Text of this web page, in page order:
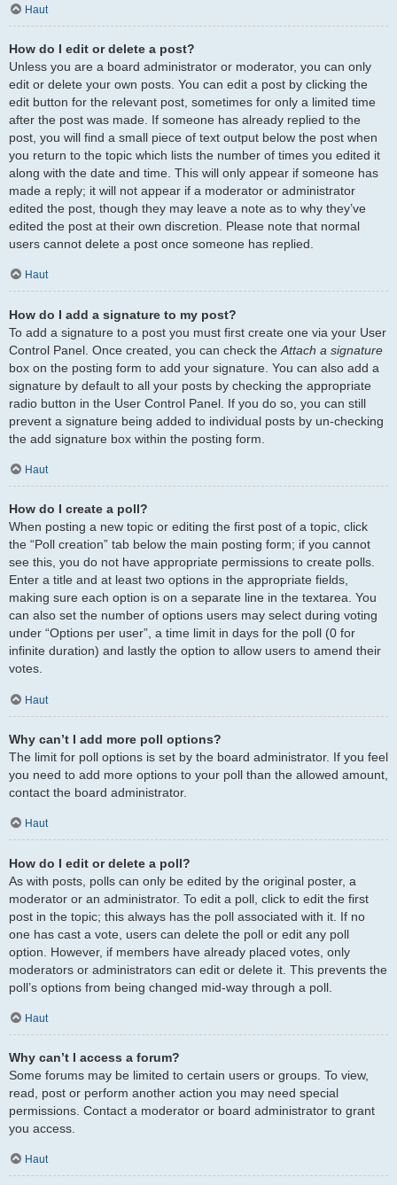
Haut
How do I edit or delete a post?
Unless you are a board administrator or moderator, you can only
edit or delete your own posts. You can edit a post by clicking the
edit button for the relevant post, sometimes for only a limited time
after the post was made. If someone has already replied to the
post, you will find a small piece of text output below the post when
you return to the topic which lists the number of times you edited it
along with the date and time. This will only appear if someone has
made a reply; it will not appear if a moderator or administrator
edited the post, though they may leave a note as to why they’ve
edited the post at their own discretion. Please note that normal
users cannot delete a post once someone has replied.
Haut
How do I add a signature to my post?
To add a signature to a post you must first create one via your User
Control Panel. Once created, you can check the Attach a signature
box on the posting form to add your signature. You can also add a
signature by default to all your posts by checking the appropriate
radio button in the User Control Panel. If you do so, you can still
prevent a signature being added to individual posts by un-checking
the add signature box within the posting form.
Haut
How do I create a poll?
When posting a new topic or editing the first post of a topic, click
the “Poll creation” tab below the main posting form; if you cannot
see this, you do not have appropriate permissions to create polls.
Enter a title and at least two options in the appropriate fields,
making sure each option is on a separate line in the textarea. You
can also set the number of options users may select during voting
under “Options per user”, a time limit in days for the poll (0 for
infinite duration) and lastly the option to allow users to amend their
votes.
Haut
Why can’t I add more poll options?
The limit for poll options is set by the board administrator. If you feel
you need to add more options to your poll than the allowed amount,
contact the board administrator.
Haut
How do I edit or delete a poll?
As with posts, polls can only be edited by the original poster, a
moderator or an administrator. To edit a poll, click to edit the first
post in the topic; this always has the poll associated with it. If no
one has cast a vote, users can delete the poll or edit any poll
option. However, if members have already placed votes, only
moderators or administrators can edit or delete it. This prevents the
poll’s options from being changed mid-way through a poll.
Haut
Why can’t I access a forum?
Some forums may be limited to certain users or groups. To view,
read, post or perform another action you may need special
permissions. Contact a moderator or board administrator to grant
you access.
Haut